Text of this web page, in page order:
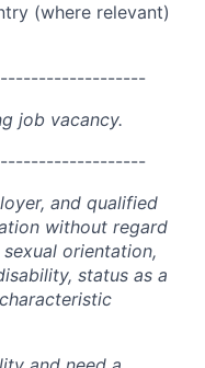
(where relevant)
job vacancy.
and qualified
without regard
orientation,
status as a